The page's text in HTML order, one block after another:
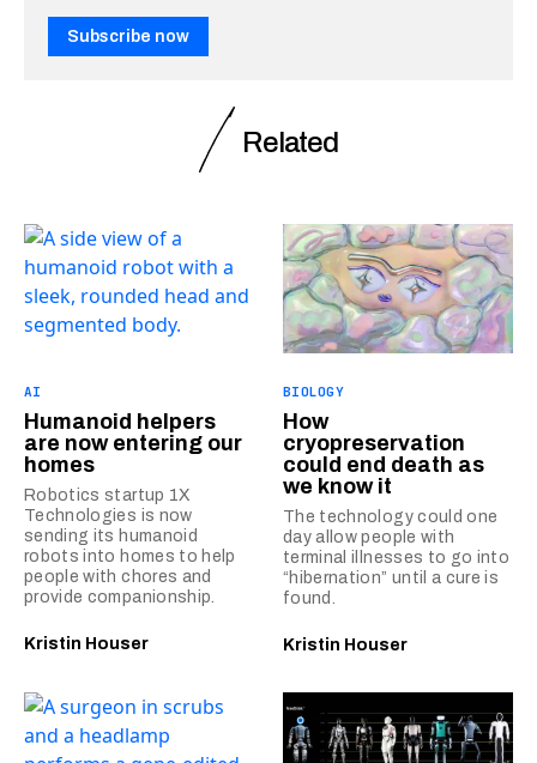
Subscribe now
Related
AI
Humanoid helpers
are now entering our
homes
Robotics startup 1X
Technologies is now
sending its humanoid
robots into homes to help
people with chores and
provide companionship.
Kristin Houser
BIOLOGY
How
cryopreservation
could end death as
we know it
The technology could one
day allow people with
terminal illnesses to go into
“hibernation” until a cure is
found.
Kristin Houser